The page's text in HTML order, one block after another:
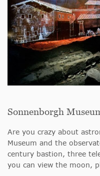
Sonnenborgh
Are you crazy about
Museum and the
century bastion, three
you can view the moon,